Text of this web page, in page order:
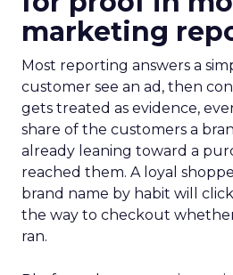
marketing
Most reporting answers a
customer see an ad, then
gets treated as evidence,
share of the customers a
already leaning toward a
reached them. A loyal
brand name by habit will
the way to checkout
ran.